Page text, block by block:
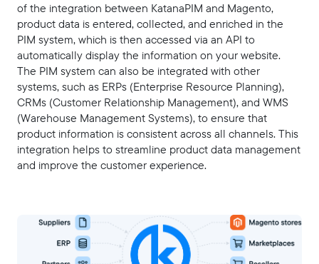
of the integration between KatanaPIM and Magento,
product data is entered, collected, and enriched in the
PIM system, which is then accessed via an API to
automatically display the information on your website.
The PIM system can also be integrated with other
systems, such as ERPs (Enterprise Resource Planning),
CRMs (Customer Relationship Management), and WMS
(Warehouse Management Systems), to ensure that
product information is consistent across all channels. This
integration helps to streamline product data management
and improve the customer experience.